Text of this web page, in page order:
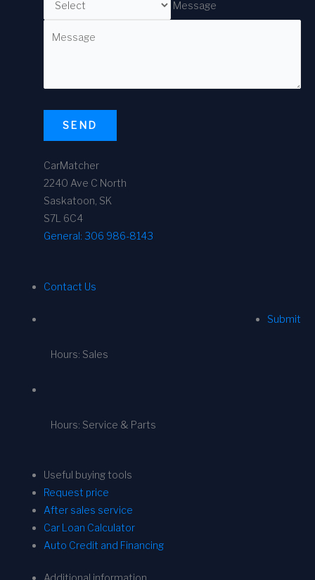
Message
SEND
CarMatcher
2240 Ave C North
Saskatoon, SK
S7L 6C4
General: 306 986-8143
Contact Us
Submit
Hours: Sales
Hours: Service & Parts
Useful buying tools
Request price
After sales service
Car Loan Calculator
Auto Credit and Financing